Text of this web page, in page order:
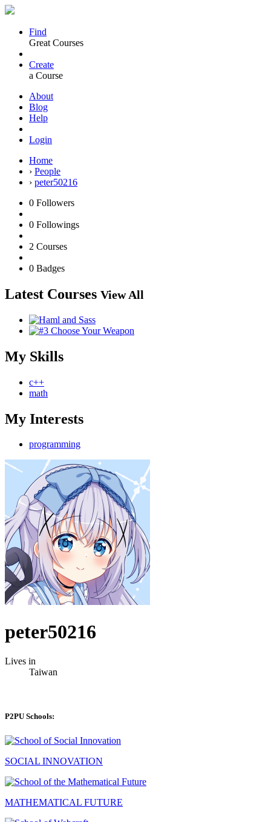
Find
Great Courses
Create
a Course
About
Blog
Help
Login
Home
› People
› peter50216
0 Followers
0 Followings
2 Courses
0 Badges
Latest Courses View All
My Skills
c++
math
My Interests
programming
peter50216
Lives in
Taiwan
P2PU Schools:
SOCIAL INNOVATION
MATHEMATICAL FUTURE